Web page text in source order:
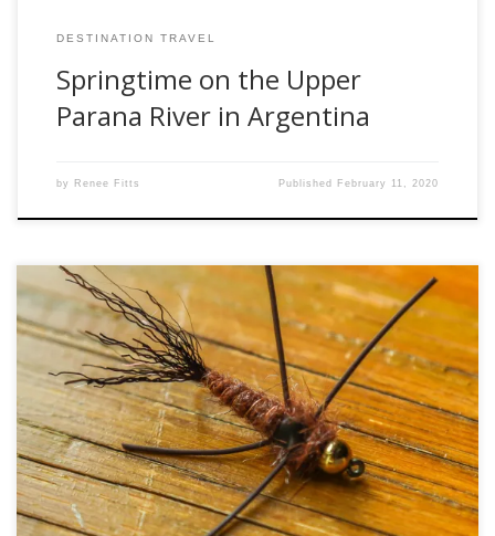
DESTINATION TRAVEL
Springtime on the Upper
Parana River in Argentina
by Renee Fitts Published February 11, 2020
The Brule River X-Legs is an absolute must-have pattern for
chasing Lake Superior steelhead on the famous Brule River
in northern Wisconsin. It has caught countless fish under an
indicator, even as a swung fly, and is one of the most
popular stonefly patterns in the area. It works not […]